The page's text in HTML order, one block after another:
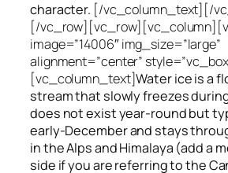
character. [/vc_column_text][/
[/
image=”14006″ img_size=”large”
alignment=”center”
[vc_column_text]Water iceis a
stream that slowlyfreezes
does not exist year-round but
early-December and stays
in the Alps and Himalaya (add a
side if you are referring to the